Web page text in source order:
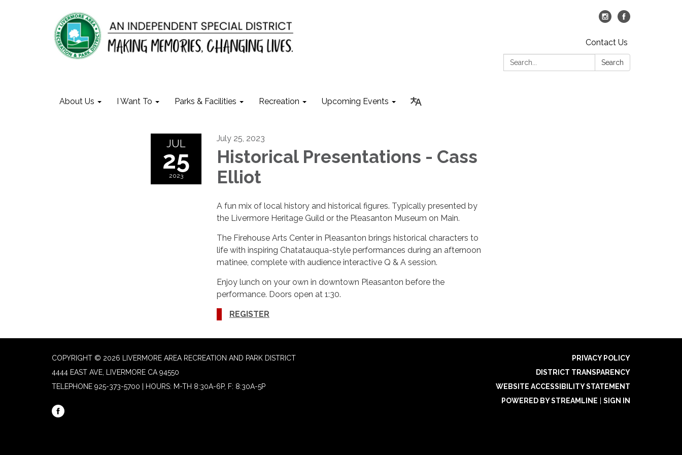
Contact Us
Search:
Search
About Us I Want To Parks & Facilities Recreation Upcoming Events
JUL
25
2023
July 25, 2023
Historical Presentations - Cass
Elliot
A fun mix of local history and historical figures. Typically presented by
the Livermore Heritage Guild or the Pleasanton Museum on Main.
The Firehouse Arts Center in Pleasanton brings historical characters to
life with inspiring Chatatauqua-style performances during an afternoon
matinee, complete with audience interactive Q & A session.
Enjoy lunch on your own in downtown Pleasanton before the
performance. Doors open at 1:30.
REGISTER
COPYRIGHT © 2026 LIVERMORE AREA RECREATION AND PARK DISTRICT
4444 EAST AVE, LIVERMORE CA 94550
TELEPHONE 925-373-5700 | HOURS: M-TH 8:30A-6P, F: 8:30A-5P
PRIVACY POLICY
DISTRICT TRANSPARENCY
WEBSITE ACCESSIBILITY STATEMENT
POWERED BY STREAMLINE
SIGN IN